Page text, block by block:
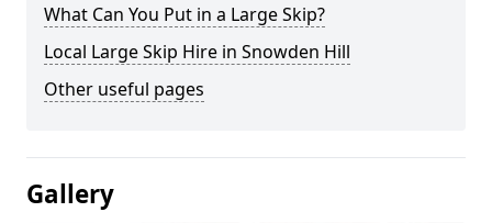
What Can You Put in a Large Skip?
Local Large Skip Hire in Snowden Hill
Other useful pages
Gallery